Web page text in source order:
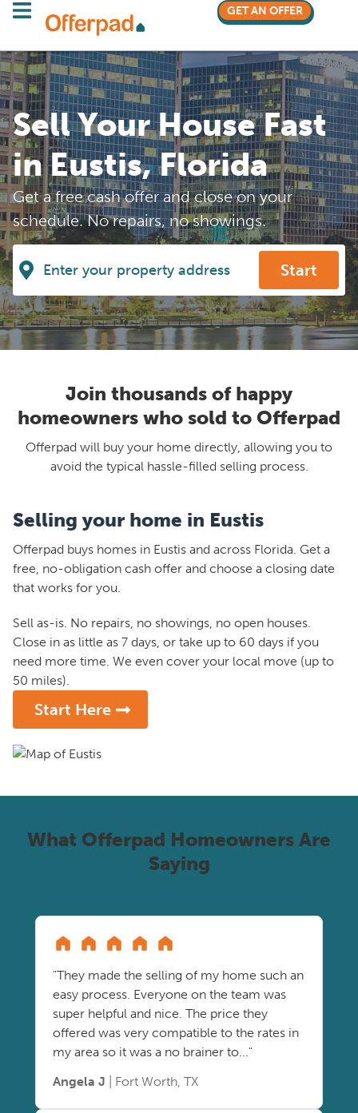
GET AN OFFER
Sell Your House Fast
in Eustis, Florida
Get a free cash offer and close on your
schedule. No repairs, no showings.
Start
Join thousands of happy
homeowners who sold to Offerpad
Offerpad will buy your home directly, allowing you to
avoid the typical hassle-filled selling process.
Selling your home in Eustis
Offerpad buys homes in Eustis and across Florida. Get a
free, no-obligation cash offer and choose a closing date
that works for you.
Sell as-is. No repairs, no showings, no open houses.
Close in as little as 7 days, or take up to 60 days if you
need more time. We even cover your local move (up to
50 miles).
Start Here
What Offerpad Homeowners Are
Saying
"They made the selling of my home such an
easy process. Everyone on the team was
super helpful and nice. The price they
offered was very compatible to the rates in
my area so it was a no brainer to..."
Angela J | Fort Worth, TX